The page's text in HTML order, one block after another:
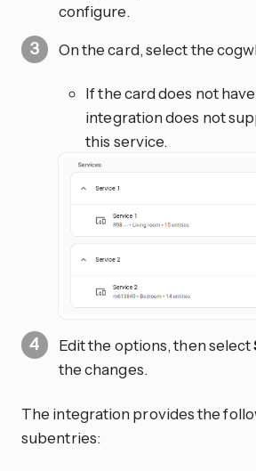
configure.
On the card, select the
If the card does not
integration does not
this service.
Edit the options, then select
the changes.
The integration provides the
subentries: